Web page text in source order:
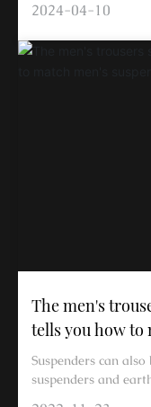
2024-04-10
The men's
tells you how to
Suspenders can
suspenders and